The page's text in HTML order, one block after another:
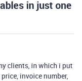
in just one
clients, in which i put
invoice number,